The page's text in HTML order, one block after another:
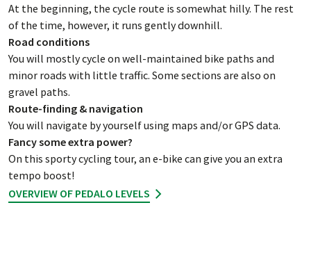
At the beginning, the cycle route is somewhat hilly. The rest
of the time, however, it runs gently downhill.
Road conditions
You will mostly cycle on well-maintained bike paths and
minor roads with little traffic. Some sections are also on
gravel paths.
Route-finding & navigation
You will navigate by yourself using maps and/or GPS data.
Fancy some extra power?
On this sporty cycling tour, an e-bike can give you an extra
tempo boost!
OVERVIEW OF PEDALO LEVELS